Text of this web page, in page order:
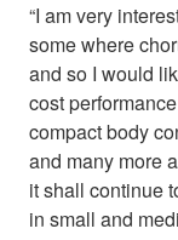
“I am very
some where
and so I would
cost
compact body
and many more
it shall continue
in small and